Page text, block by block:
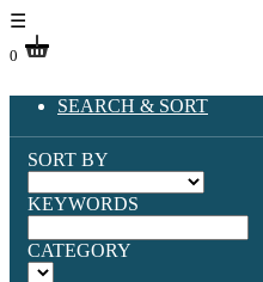
☰
0
SEARCH & SORT
SORT BY
KEYWORDS
CATEGORY